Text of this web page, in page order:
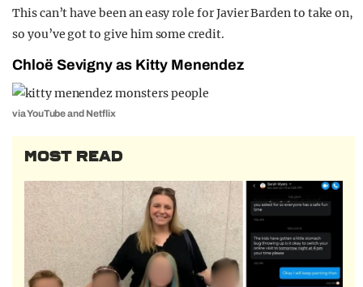
This can’t have been an easy role for Javier Barden to take on,
so you’ve got to give him some credit.
Chloë Sevigny as Kitty Menendez
via YouTube and Netflix
MOST READ